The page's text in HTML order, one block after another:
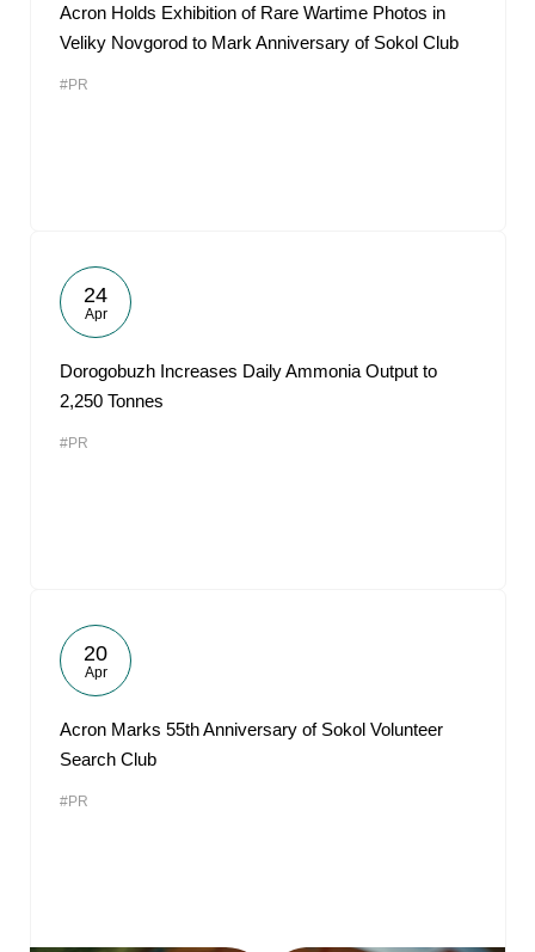
Acron Holds Exhibition of Rare Wartime Photos in
Veliky Novgorod to Mark Anniversary of Sokol Club
#PR
24
Apr
Dorogobuzh Increases Daily Ammonia Output to
2,250 Tonnes
#PR
20
Apr
Acron Marks 55th Anniversary of Sokol Volunteer
Search Club
#PR